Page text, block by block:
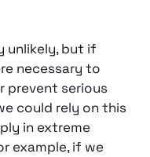
unlikely, but if
necessary to
prevent serious
could rely on this
in extreme
example, if we